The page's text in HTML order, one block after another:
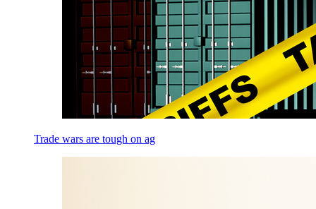
Trade wars are tough on ag